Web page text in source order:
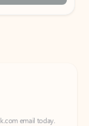
email today.